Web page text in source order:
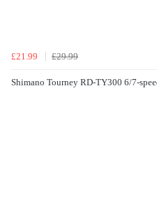
£21.99 £29.99
Shimano Tourney RD-TY300 6/7-